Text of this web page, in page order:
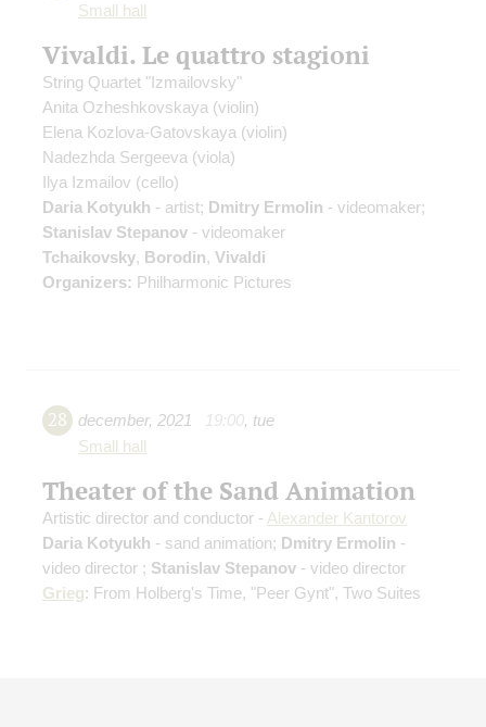
Small hall
Vivaldi. Le quattro stagioni
String Quartet "Izmailovsky"
Anita Ozheshkovskaya (violin)
Elena Kozlova-Gatovskaya (violin)
Nadezhda Sergeeva (viola)
Ilya Izmailov (cello)
Daria Kotyukh - artist; Dmitry Ermolin - videomaker;
Stanislav Stepanov - videomaker
Tchaikovsky, Borodin, Vivaldi
Organizers: Philharmonic Pictures
28 december, 2021 19:00, tue
Small hall
Theater of the Sand Animation
Artistic director and conductor - Alexander Kantorov
Daria Kotyukh - sand animation; Dmitry Ermolin -
video director ; Stanislav Stepanov - video director
Grieg: From Holberg's Time, "Peer Gynt", Two Suites